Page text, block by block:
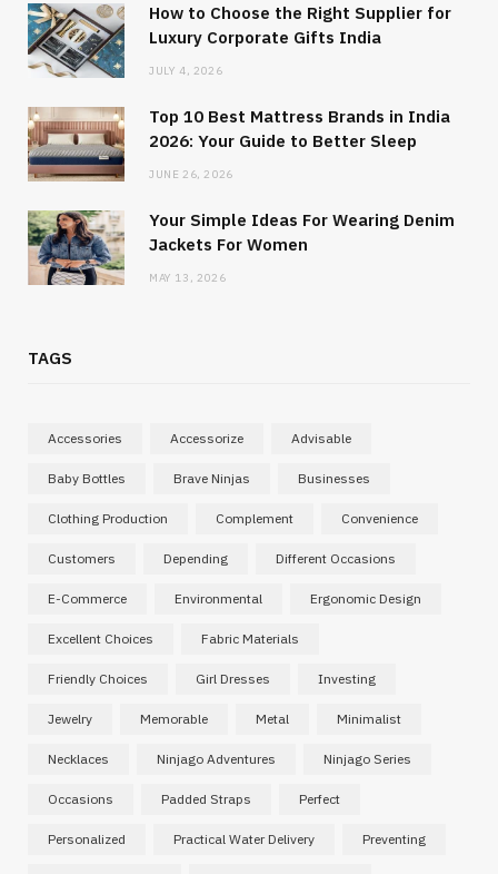
How to Choose the Right Supplier for
Luxury Corporate Gifts India
JULY 4, 2026
Top 10 Best Mattress Brands in India
2026: Your Guide to Better Sleep
JUNE 26, 2026
Your Simple Ideas For Wearing Denim
Jackets For Women
MAY 13, 2026
TAGS
Accessories Accessorize Advisable
Baby Bottles Brave Ninjas Businesses
Clothing Production Complement Convenience
Customers Depending Different Occasions
E-Commerce Environmental Ergonomic Design
Excellent Choices Fabric Materials
Friendly Choices Girl Dresses Investing
Jewelry Memorable Metal Minimalist
Necklaces Ninjago Adventures Ninjago Series
Occasions Padded Straps Perfect
Personalized Practical Water Delivery Preventing